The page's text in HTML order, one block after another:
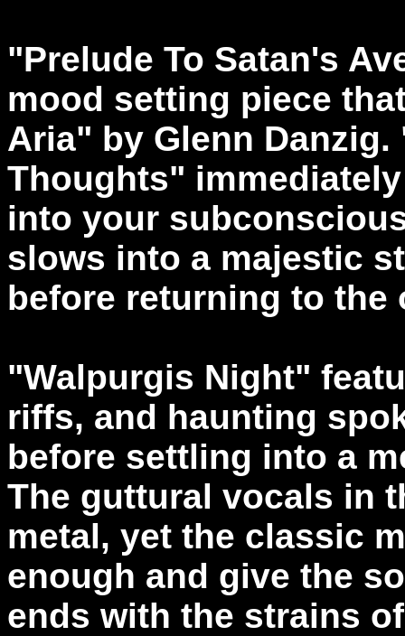
"Prelude To Satan's
mood setting piece
Aria" by Glenn
Thoughts"
into your
slows into a majestic
before returning to the
"Walpurgis Night"
riffs, and haunting
before settling into a
The guttural vocals in
metal, yet the classic
enough and give the
ends with the strains